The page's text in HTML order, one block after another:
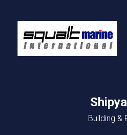
content
Building &